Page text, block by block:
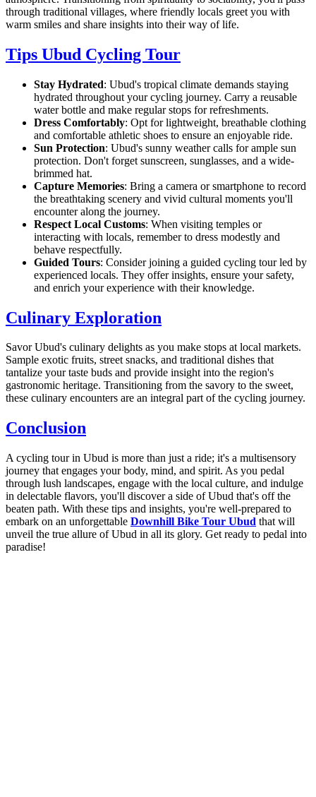
through traditional villages, where friendly locals greet you with
warm smiles and share insights into their way of life.
Tips Ubud Cycling Tour
Stay Hydrated: Ubud's tropical climate demands staying
hydrated throughout your cycling journey. Carry a reusable
water bottle and make regular stops for refreshments.
Dress Comfortably: Opt for lightweight, breathable clothing
and comfortable athletic shoes to ensure an enjoyable ride.
Sun Protection: Ubud's sunny weather calls for ample sun
protection. Don't forget sunscreen, sunglasses, and a wide-
brimmed hat.
Capture Memories: Bring a camera or smartphone to record
the breathtaking scenery and vivid cultural moments you'll
encounter along the journey.
Respect Local Customs: When visiting temples or
interacting with locals, remember to dress modestly and
behave respectfully.
Guided Tours: Consider joining a guided cycling tour led by
experienced locals. They offer insights, ensure your safety,
and enrich your experience with their knowledge.
Culinary Exploration
Savor Ubud's culinary delights as you make stops at local markets.
Sample exotic fruits, street snacks, and traditional dishes that
tantalize your taste buds and provide insight into the region's
gastronomic heritage. Transitioning from the savory to the sweet,
these culinary encounters are an integral part of the cycling journey.
Conclusion
A cycling tour in Ubud is more than just a ride; it's a multisensory
journey that engages your body, mind, and spirit. As you pedal
through lush landscapes, engage with the local culture, and indulge
in delectable flavors, you'll discover a side of Ubud that's off the
beaten path. With these tips and insights, you're well-prepared to
embark on an unforgettable Downhill Bike Tour Ubud that will
unveil the true allure of Ubud in all its glory. Get ready to pedal into
paradise!